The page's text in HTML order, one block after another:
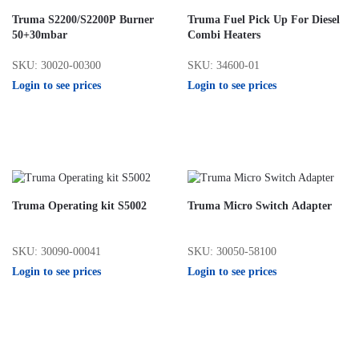
Truma S2200/S2200P Burner
50+30mbar
SKU: 30020-00300
Login to see prices
Truma Fuel Pick Up For Diesel
Combi Heaters
SKU: 34600-01
Login to see prices
Truma Operating kit S5002
SKU: 30090-00041
Login to see prices
Truma Micro Switch Adapter
SKU: 30050-58100
Login to see prices